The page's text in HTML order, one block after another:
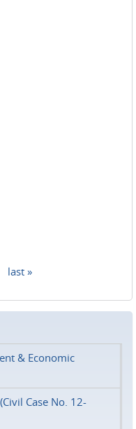
last »
& Economic
Case No. 12-